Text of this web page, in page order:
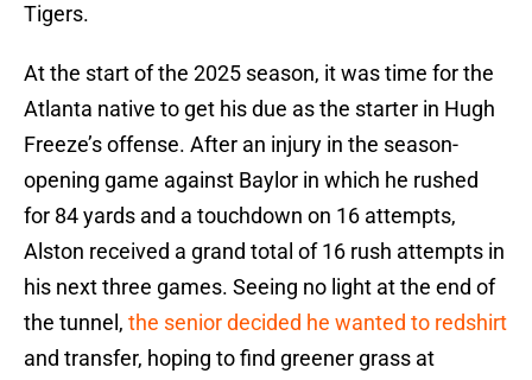
Tigers.
At the start of the 2025 season, it was time for the
Atlanta native to get his due as the starter in Hugh
Freeze’s offense. After an injury in the season-
opening game against Baylor in which he rushed
for 84 yards and a touchdown on 16 attempts,
Alston received a grand total of 16 rush attempts in
his next three games. Seeing no light at the end of
the tunnel, the senior decided he wanted to redshirt
and transfer, hoping to find greener grass at